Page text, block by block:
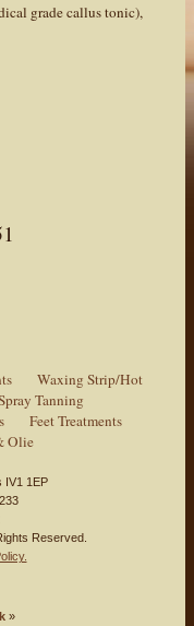
grade callus tonic),
Waxing Strip/Hot
Tanning
Feet Treatments
Olie
IV1 1EP
Reserved.
»